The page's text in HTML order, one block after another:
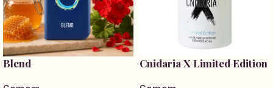
Blend Cnidaria X Limited Edition